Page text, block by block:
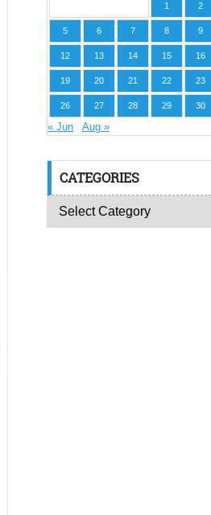
1 2
5 6 7 8 9
12 13 14 15 16
19 20 21 22 23
26 27 28 29 30
« Jun Aug »
CATEGORIES